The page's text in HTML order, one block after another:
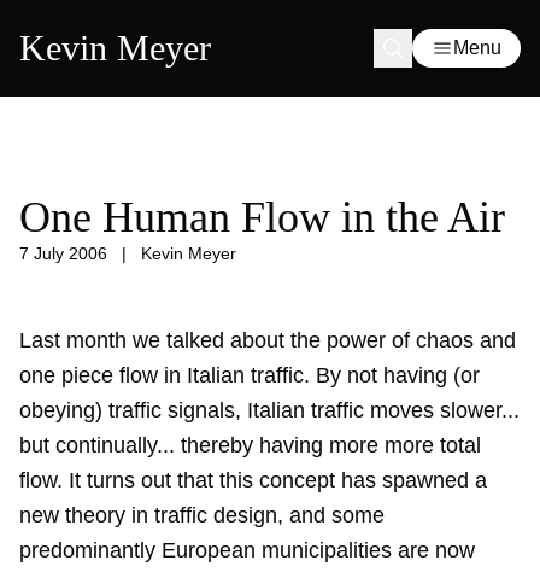
Kevin Meyer Menu
One Human Flow in the Air
7 July 2006 | Kevin Meyer
Last month we talked about the power of chaos and
one piece flow in Italian traffic. By not having (or
obeying) traffic signals, Italian traffic moves slower...
but continually... thereby having more more total
flow. It turns out that this concept has spawned a
new theory in traffic design, and some
predominantly European municipalities are now